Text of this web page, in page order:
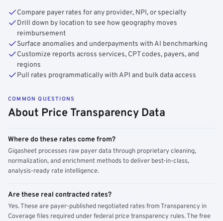
Compare payer rates for any provider, NPI, or specialty
Drill down by location to see how geography moves
reimbursement
Surface anomalies and underpayments with AI benchmarking
Customize reports across services, CPT codes, payers, and
regions
Pull rates programmatically with API and bulk data access
COMMON QUESTIONS
About Price Transparency Data
Where do these rates come from?
Gigasheet processes raw payer data through proprietary cleaning,
normalization, and enrichment methods to deliver best-in-class,
analysis-ready rate intelligence.
Are these real contracted rates?
Yes. These are payer-published negotiated rates from Transparency in
Coverage files required under federal price transparency rules. The free